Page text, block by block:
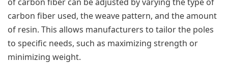
carbon fiber used, the weave pattern, and the amount
of resin. This allows manufacturers to tailor the poles
to specific needs, such as maximizing strength or
minimizing weight.